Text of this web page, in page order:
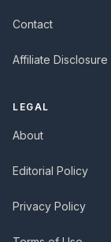
Contact
Affiliate Disclosure
LEGAL
About
Editorial Policy
Privacy Policy